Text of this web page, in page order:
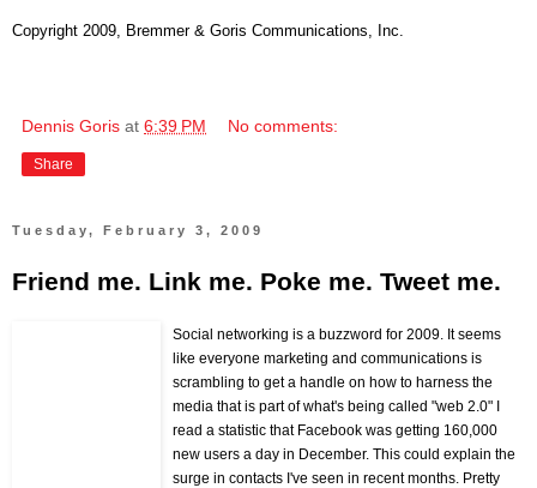
Copyright 2009, Bremmer & Goris Communications, Inc.
Dennis Goris at 6:39 PM No comments:
Share
Tuesday, February 3, 2009
Friend me. Link me. Poke me. Tweet me.
Social networking is a buzzword for 2009. It seems
like everyone marketing and communications is
scrambling to get a handle on how to harness the
media that is part of what's being called "web 2.0" I
read a statistic that Facebook was getting 160,000
new users a day in December. This could explain the
surge in contacts I've seen in recent months. Pretty